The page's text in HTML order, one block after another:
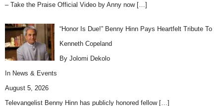
– Take the Praise Official Video by Anny now […]
“Honor Is Due!” Benny Hinn Pays Heartfelt Tribute To
Kenneth Copeland
By Jolomi Dekolo
In News & Events
August 5, 2026
Televangelist Benny Hinn has publicly honored fellow […]